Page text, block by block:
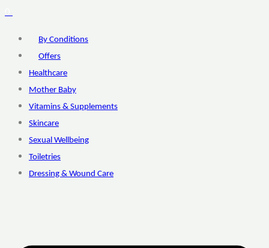
By Conditions
Offers
Healthcare
Mother Baby
Vitamins & Supplements
Skincare
Sexual Wellbeing
Toiletries
Dressing & Wound Care